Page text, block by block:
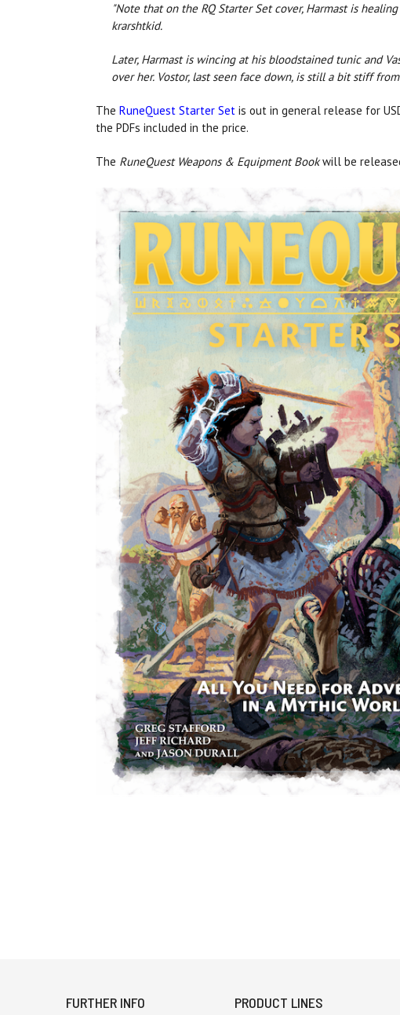
"Note that on the RQ Starter Set cover, Harmast is
krarshtkid.
Later, Harmast is wincing at his bloodstained tunic and
over her. Vostor, last seen face down, is still a bit stiff
The RuneQuest Starter Set is out in general release for
the PDFs included in the price.
The RuneQuest Weapons & Equipment Bookwill be
FURTHER INFO PRODUCT LINES